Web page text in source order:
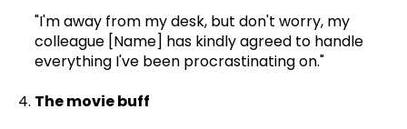
"I'm away from my desk, but don't worry, my
colleague [Name] has kindly agreed to handle
everything I've been procrastinating on."
The movie buff